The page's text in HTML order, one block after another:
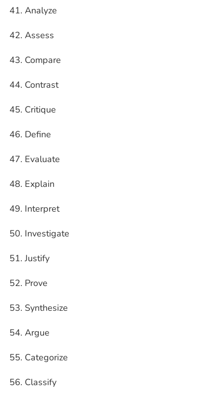
Analyze
Assess
Compare
Contrast
Critique
Define
Evaluate
Explain
Interpret
Investigate
Justify
Prove
Synthesize
Argue
Categorize
Classify